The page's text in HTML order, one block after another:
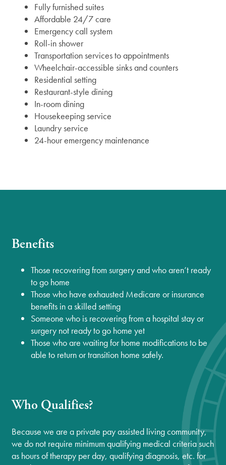
Fully furnished suites
Affordable 24/7 care
Emergency call system
Roll-in shower
Transportation services to appointments
Wheelchair-accessible sinks and counters
Residential setting
Restaurant-style dining
In-room dining
Housekeeping service
Laundry service
24-hour emergency maintenance
Benefits
Those recovering from surgery and who aren’t ready
to go home
Those who have exhausted Medicare or insurance
benefits in a skilled setting
Someone who is recovering from a hospital stay or
surgery not ready to go home yet
Those who are waiting for home modifications to be
able to return or transition home safely.
Who Qualifies?
Because we are a private pay assisted living community,
we do not require minimum qualifying medical criteria such
as hours of therapy per day, qualifying diagnosis, etc. for